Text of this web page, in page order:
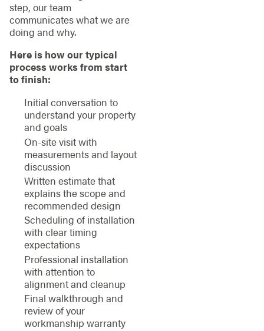
step, our team
communicates what we are
doing and why.
Here is how our typical
process works from start
to finish:
Initial conversation to
understand your property
and goals
On-site visit with
measurements and layout
discussion
Written estimate that
explains the scope and
recommended design
Scheduling of installation
with clear timing
expectations
Professional installation
with attention to
alignment and cleanup
Final walkthrough and
review of your
workmanship warranty